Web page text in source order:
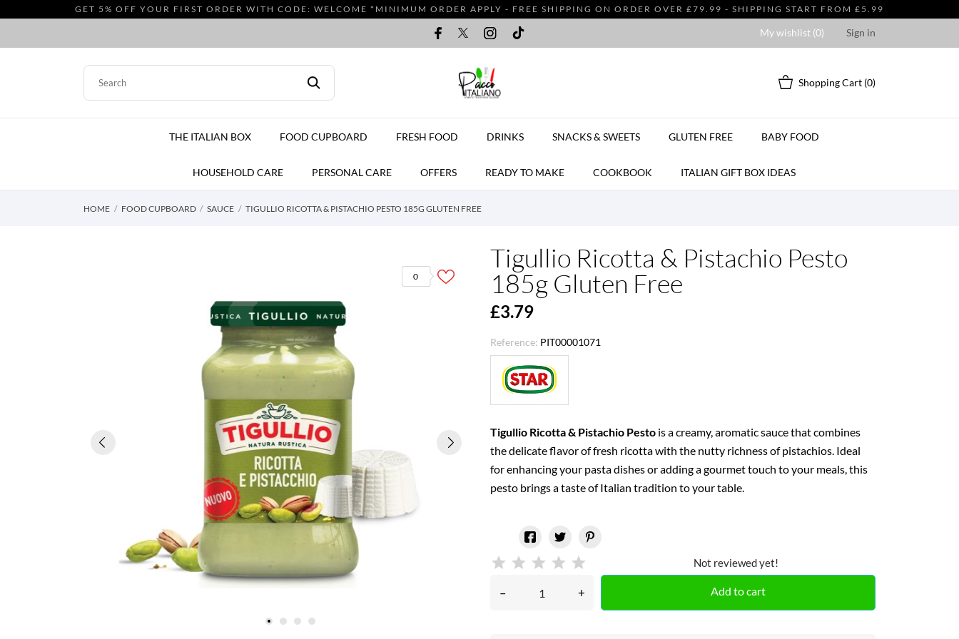
GET 5% OFF YOUR FIRST ORDER WITH CODE: WELCOME *MINIMUM ORDER APPLY - FREE SHIPPING ON ORDER OVER £79.99 - SHIPPING START FROM £5.99
My wishlist (0) Sign in
Shopping Cart (0)
THE ITALIAN BOX FOOD CUPBOARD FRESH FOOD DRINKS SNACKS & SWEETS GLUTEN FREE BABY FOOD
HOUSEHOLD CARE PERSONAL CARE OFFERS READY TO MAKE COOKBOOK ITALIAN GIFT BOX IDEAS
HOME FOOD CUPBOARD SAUCE TIGULLIO RICOTTA & PISTACHIO PESTO 185G GLUTEN FREE
0
Tigullio Ricotta & Pistachio Pesto
185g Gluten Free
£3.79
Reference: PIT00001071
Tigullio Ricotta & Pistachio Pesto is a creamy, aromatic sauce that combines
the delicate flavor of fresh ricotta with the nutty richness of pistachios. Ideal
for enhancing your pasta dishes or adding a gourmet touch to your meals, this
pesto brings a taste of Italian tradition to your table.
Not reviewed yet!
– + Add to cart